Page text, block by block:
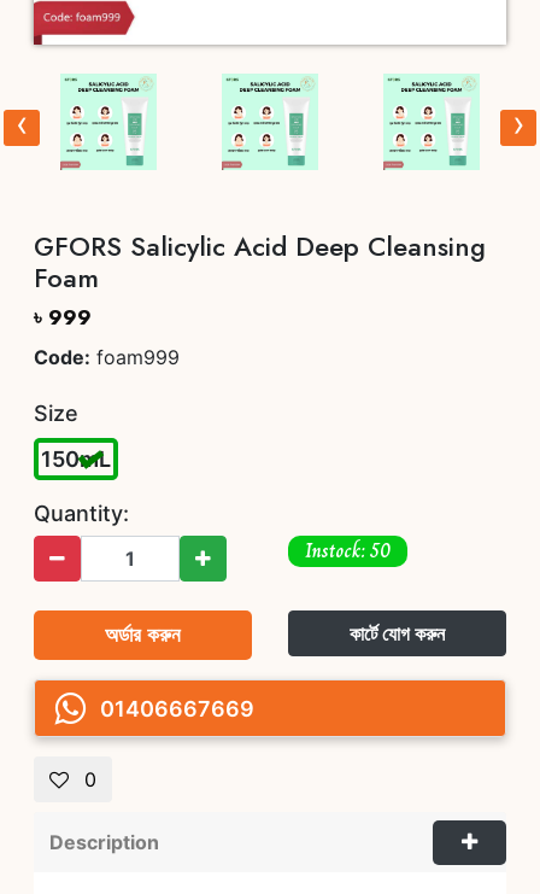
‹ ›
GFORS Salicylic Acid Deep Cleansing
Foam
৳ 999
Code: foam999
Size
150mL
Quantity:
Instock: 50
অর্ডার করুন কার্টে যোগ করুন
01406667669
0
Description